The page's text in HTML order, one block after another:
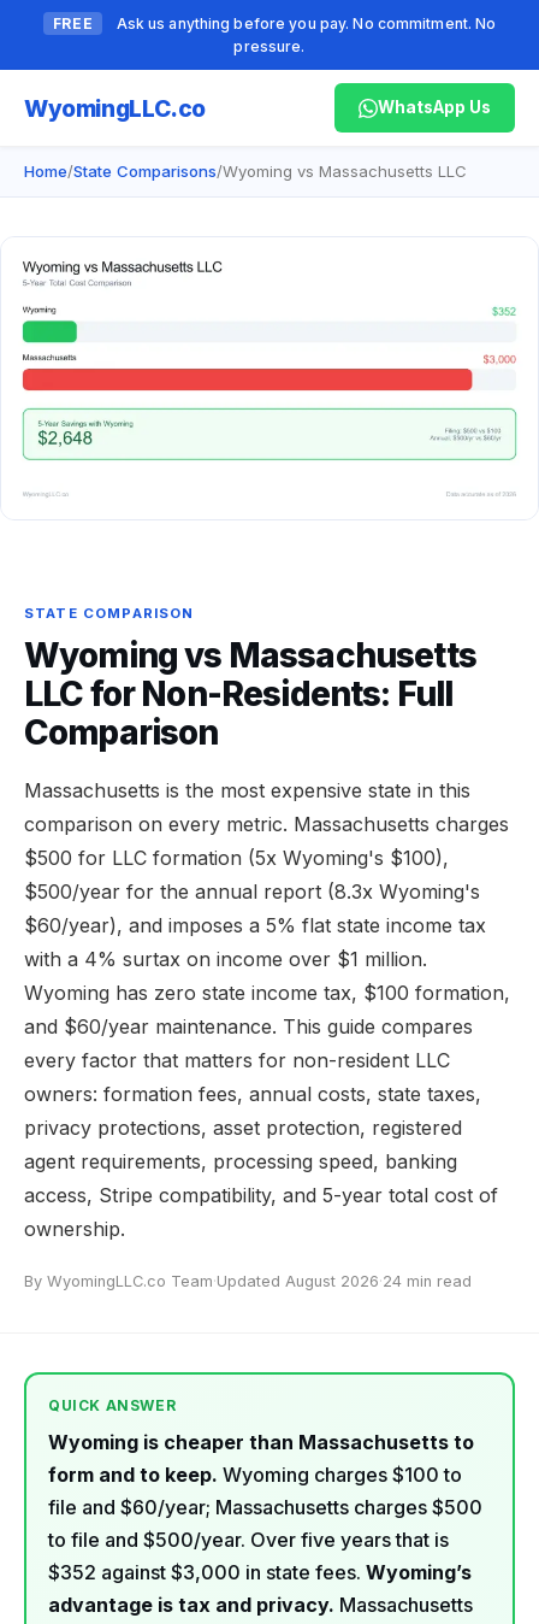
FREE
Ask us anything before you pay. No commitment. No
pressure.
WyomingLLC.co WhatsApp Us
Home/State Comparisons/Wyoming vs Massachusetts LLC
STATE COMPARISON
Wyoming vs Massachusetts
LLC for Non-Residents: Full
Comparison
Massachusetts is the most expensive state in this
comparison on every metric. Massachusetts charges
$500 for LLC formation (5x Wyoming's $100),
$500/year for the annual report (8.3x Wyoming's
$60/year), and imposes a 5% flat state income tax
with a 4% surtax on income over $1 million.
Wyoming has zero state income tax, $100 formation,
and $60/year maintenance. This guide compares
every factor that matters for non-resident LLC
owners: formation fees, annual costs, state taxes,
privacy protections, asset protection, registered
agent requirements, processing speed, banking
access, Stripe compatibility, and 5-year total cost of
ownership.
By WyomingLLC.co Team·Updated August 2026·24 min read
QUICK ANSWER
Wyoming is cheaper than Massachusetts to
form and to keep. Wyoming charges $100 to
file and $60/year; Massachusetts charges $500
to file and $500/year. Over five years that is
$352 against $3,000 in state fees. Wyoming’s
advantage is tax and privacy. Massachusetts